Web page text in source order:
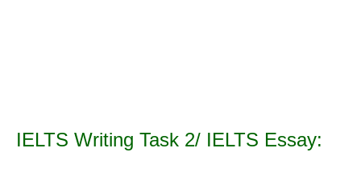
IELTS Writing Task 2/ IELTS Essay: